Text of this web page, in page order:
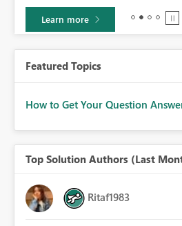
Learn more
Featured Topics
How to Get Your Question
Top Solution Authors (Last
Ritaf1983